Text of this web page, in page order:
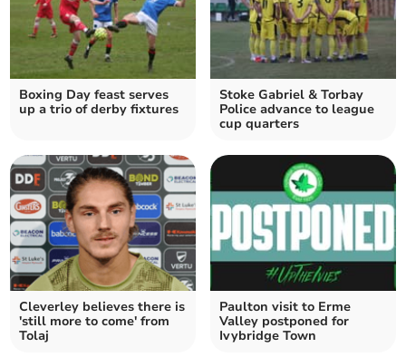
Boxing Day feast serves
up a trio of derby fixtures
Stoke Gabriel & Torbay
Police advance to league
cup quarters
Cleverley believes there is
'still more to come' from
Tolaj
Paulton visit to Erme
Valley postponed for
Ivybridge Town